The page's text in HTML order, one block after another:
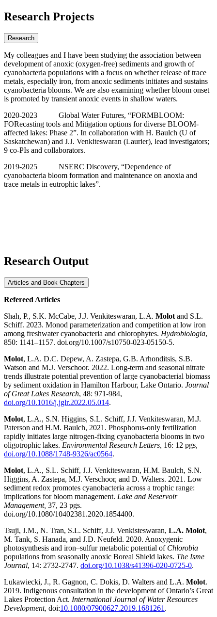
Research Projects
Research
My colleagues and I have been studying the association between
development of anoxic (oxygen-free) sediments and growth of
cyanobacteria populations with a focus on whether release of trace
metals, especially iron, from anoxic sediments initiates and sustains
cyanobacteria blooms. We are also examining whether bloom onset
is promoted by transient anoxic events in shallow waters.
2020-2023 Global Water Futures, “FORMBLOOM:
FORecasting tools and Mitigation options for diverse BLOOM-
affected lakes: Phase 2”. In collaboration with H. Baulch (U of
Saskatchewan) and J.J. Venkiteswaran (Laurier), lead investigators;
9 co-PIs and collaborators.
2019-2025 NSERC Discovery, “Dependence of
cyanobacteria bloom formation and maintenance on anoxia and
trace metals in eutrophic lakes”.
Research Output
Articles and Book Chapters
Refereed Articles
Shah, P., S.K. McCabe, J.J. Venkiteswaran, L.A. Molot and S.L.
Schiff. 2023. Monod parameterization and competition at low iron
among freshwater cyanobacteria and chlorophytes. Hydrobiologia,
850: 1141–1157. doi.org/10.1007/s10750-023-05150-5.
Molot, L.A. D.C. Depew, A. Zastepa, G.B. Arhonditsis, S.B.
Watson and M.J. Verschoor. 2022. Long-term and seasonal nitrate
trends illustrate potential prevention of large cyanobacterial biomass
by sediment oxidation in Hamilton Harbour, Lake Ontario. Journal
of Great Lakes Research, 48: 971-984,
doi.org/10.1016/j.jglr.2022.05.014.
Molot, L.A., S.N. Higgins, S.L. Schiff, J.J. Venkiteswaran, M.J.
Paterson and H.M. Baulch, 2021. Phosphorus-only fertilization
rapidly initiates large nitrogen-fixing cyanobacteria blooms in two
oligotrophic lakes. Environmental Research Letters, 16: 12 pgs,
doi.org/10.1088/1748-9326/ac0564.
Molot, L.A., S.L. Schiff, J.J. Venkiteswaran, H.M. Baulch, S.N.
Higgins, A. Zastepa, M.J. Verschoor, and D. Walters. 2021. Low
sediment redox promotes cyanobacteria across a trophic range:
implications for bloom management. Lake and Reservoir
Management, 37, 23 pgs.
doi.org/10.1080/10402381.2020.1854400.
Tsuji, J.M., N. Tran, S.L. Schiff, J.J. Venkisteswaran, L.A. Molot,
M. Tank, S. Hanada, and J.D. Neufeld. 2020. Anoxygenic
photosynthesis and iron–sulfur metabolic potential of Chlorobia
populations from seasonally anoxic Boreal Shield lakes. The Isme
Journal, 14: 2732-2747. doi.org/10.1038/s41396-020-0725-0.
Lukawiecki, J., R. Gagnon, C. Dokis, D. Walters and L.A. Molot.
2019. Indigenous consultation in the development of Ontario’s Great
Lakes Protection Act. International Journal of Water Resources
Development, doi:10.1080/07900627.2019.1681261 .